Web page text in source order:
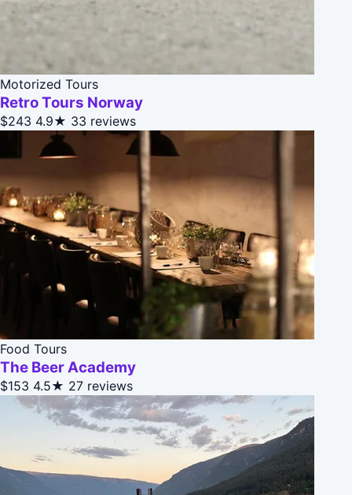
Motorized Tours
Retro Tours Norway
$243 4.9★ 33 reviews
Food Tours
The Beer Academy
$153 4.5★ 27 reviews